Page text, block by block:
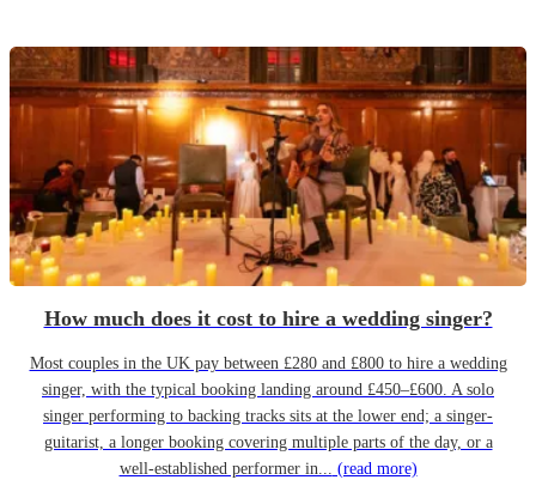
How much does it cost to hire a wedding singer?
Most couples in the UK pay between £280 and £800 to hire a wedding
singer, with the typical booking landing around £450–£600. A solo
singer performing to backing tracks sits at the lower end; a singer-
guitarist, a longer booking covering multiple parts of the day, or a
well-established performer in... (read more)